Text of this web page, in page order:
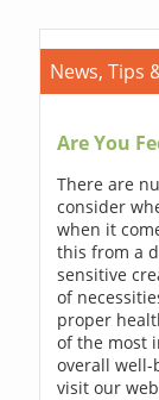
News, Tips
Are You
There are
consider
when it
this from a
sensitive
of
proper
of the most
overall well-
visit our